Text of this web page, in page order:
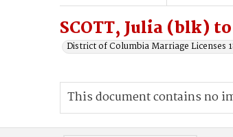
SCOTT, Julia (blk)
District of Columbia Marriage Licenses
This document contains no